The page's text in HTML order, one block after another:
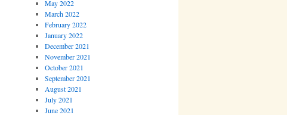
May 2022
March 2022
February 2022
January 2022
December 2021
November 2021
October 2021
September 2021
August 2021
July 2021
June 2021